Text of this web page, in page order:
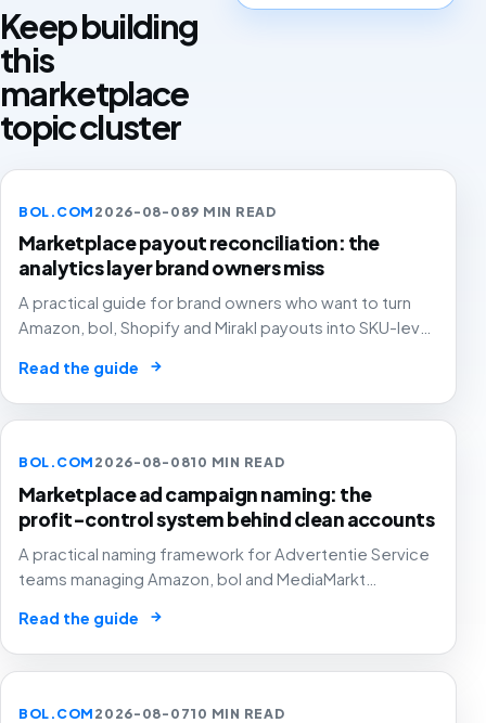
Keep building
this
marketplace
topic cluster
BOL.COM2026-08-089 MIN READ
Marketplace payout reconciliation: the
analytics layer brand owners miss
A practical guide for brand owners who want to turn
Amazon, bol, Shopify and Mirakl payouts into SKU-level
surprises.
Read the guide →
BOL.COM2026-08-0810 MIN READ
Marketplace ad campaign naming: the
profit-control system behind clean accounts
A practical naming framework for Advertentie Service
teams managing Amazon, bol and MediaMarkt
margin, stock risk or budget permissions.
Read the guide →
BOL.COM2026-08-0710 MIN READ